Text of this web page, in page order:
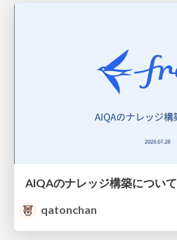
AIQAのナレッジ構築について
qatonchan